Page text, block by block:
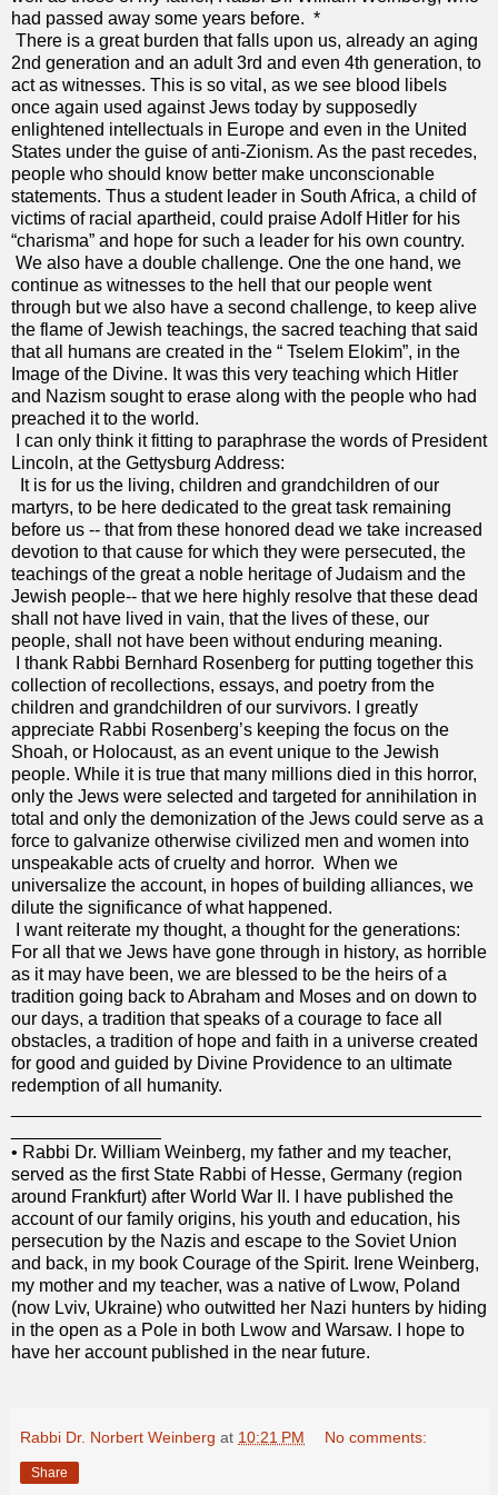
had passed away some years before. *
There is a great burden that falls upon us, already an aging
2nd generation and an adult 3rd and even 4th generation, to
act as witnesses. This is so vital, as we see blood libels
once again used against Jews today by supposedly
enlightened intellectuals in Europe and even in the United
States under the guise of anti-Zionism. As the past recedes,
people who should know better make unconscionable
statements. Thus a student leader in South Africa, a child of
victims of racial apartheid, could praise Adolf Hitler for his
“charisma” and hope for such a leader for his own country.
We also have a double challenge. One the one hand, we
continue as witnesses to the hell that our people went
through but we also have a second challenge, to keep alive
the flame of Jewish teachings, the sacred teaching that said
that all humans are created in the “ Tselem Elokim”, in the
Image of the Divine. It was this very teaching which Hitler
and Nazism sought to erase along with the people who had
preached it to the world.
I can only think it fitting to paraphrase the words of President
Lincoln, at the Gettysburg Address:
It is for us the living, children and grandchildren of our
martyrs, to be here dedicated to the great task remaining
before us -- that from these honored dead we take increased
devotion to that cause for which they were persecuted, the
teachings of the great a noble heritage of Judaism and the
Jewish people-- that we here highly resolve that these dead
shall not have lived in vain, that the lives of these, our
people, shall not have been without enduring meaning.
I thank Rabbi Bernhard Rosenberg for putting together this
collection of recollections, essays, and poetry from the
children and grandchildren of our survivors. I greatly
appreciate Rabbi Rosenberg’s keeping the focus on the
Shoah, or Holocaust, as an event unique to the Jewish
people. While it is true that many millions died in this horror,
only the Jews were selected and targeted for annihilation in
total and only the demonization of the Jews could serve as a
force to galvanize otherwise civilized men and women into
unspeakable acts of cruelty and horror. When we
universalize the account, in hopes of building alliances, we
dilute the significance of what happened.
I want reiterate my thought, a thought for the generations:
For all that we Jews have gone through in history, as horrible
as it may have been, we are blessed to be the heirs of a
tradition going back to Abraham and Moses and on down to
our days, a tradition that speaks of a courage to face all
obstacles, a tradition of hope and faith in a universe created
for good and guided by Divine Providence to an ultimate
redemption of all humanity.
• Rabbi Dr. William Weinberg, my father and my teacher,
served as the first State Rabbi of Hesse, Germany (region
around Frankfurt) after World War II. I have published the
account of our family origins, his youth and education, his
persecution by the Nazis and escape to the Soviet Union
and back, in my book Courage of the Spirit. Irene Weinberg,
my mother and my teacher, was a native of Lwow, Poland
(now Lviv, Ukraine) who outwitted her Nazi hunters by hiding
in the open as a Pole in both Lwow and Warsaw. I hope to
have her account published in the near future.
Rabbi Dr. Norbert Weinberg at 10:21 PM No comments:
Share